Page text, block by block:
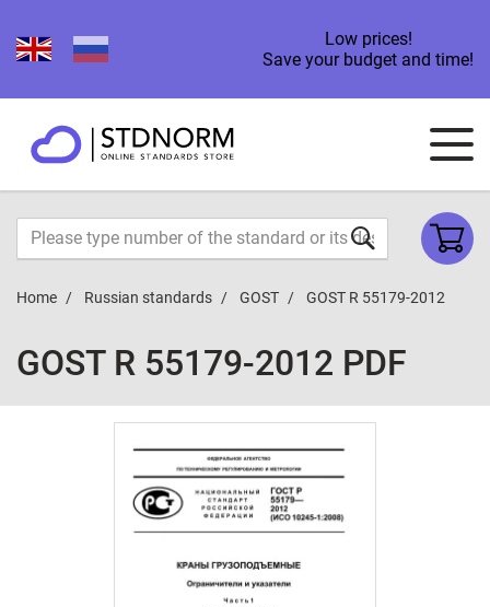
Low prices!
Save your budget and time!
Home Russian standards GOST GOST R 55179-2012
GOST R 55179-2012 PDF